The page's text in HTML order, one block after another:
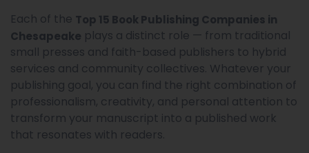
Each of the Top 15 Book Publishing Companies in
Chesapeake plays a distinct role — from traditional
small presses and faith-based publishers to hybrid
services and community collectives. Whatever your
publishing goal, you can find the right combination of
professionalism, creativity, and personal attention to
transform your manuscript into a published work
that resonates with readers.